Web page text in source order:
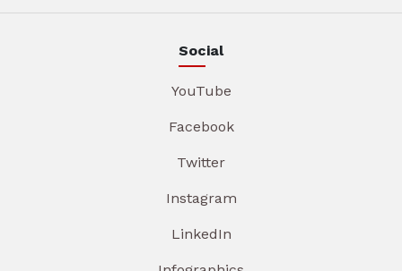
Social
YouTube
Facebook
Twitter
Instagram
LinkedIn